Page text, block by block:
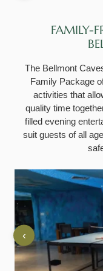
FAMILY-
The Bellmont
Family Package
activities that
quality time
filled evening
suit guests of all
‹